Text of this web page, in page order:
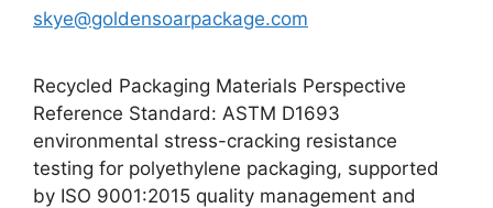
skye@goldensoarpackage.com
Recycled Packaging Materials Perspective
Reference Standard: ASTM D1693
environmental stress-cracking resistance
testing for polyethylene packaging, supported
by ISO 9001:2015 quality management and